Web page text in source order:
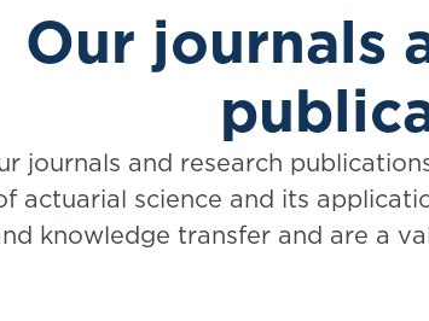
Our journals
journals and research
actuarial science and its
knowledge transfer and are a